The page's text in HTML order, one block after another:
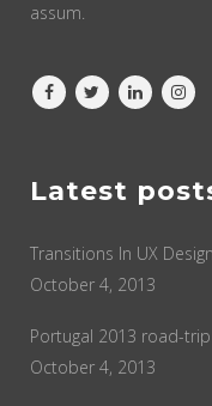
assum.
Latest
Transitions In UX Design
October 4, 2013
Portugal 2013 road-
October 4, 2013